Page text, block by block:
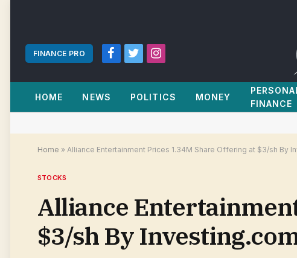
FINANCE PRO
Facebook
TwitterInstagram
HOME NEWS POLITICS MONEY
FINANCE
Home » Alliance Entertainment Prices 1.34M Share Offering at $3/sh By
STOCKS
Alliance
$3/sh By